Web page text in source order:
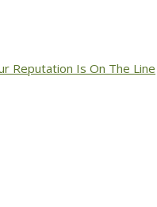
Reputation Is On The Line